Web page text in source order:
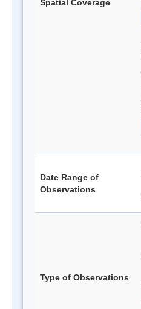
Spatial Coverage
Date Range of
Observations
Type of Observations